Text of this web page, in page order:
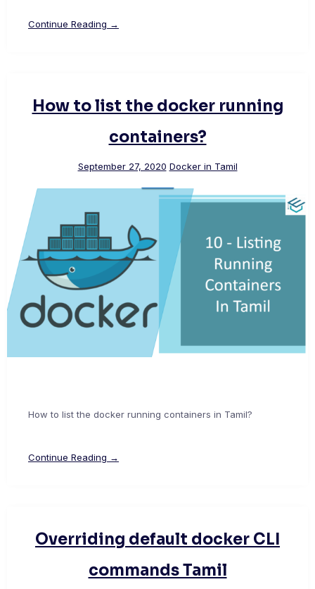
Continue Reading →
How to list the docker running
containers?
September 27, 2020 Docker in Tamil
How to list the docker running containers in Tamil?
Continue Reading →
Overriding default docker CLI
commands Tamil